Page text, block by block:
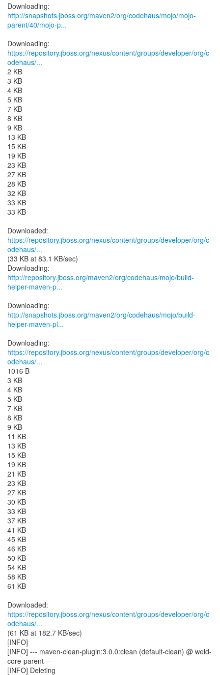
http://snapshots.jboss.org/maven2/org/codehaus/mojo/mojo-
parent/40/mojo-p...
https://repository.jboss.org/nexus/content/groups/developer/org/c
odehaus/...
2 KB
3 KB
4 KB
5 KB
7 KB
8 KB
9 KB
13 KB
15 KB
19 KB
23 KB
27 KB
28 KB
32 KB
33 KB
33 KB
https://repository.jboss.org/nexus/content/groups/developer/org/c
odehaus/...
(33 KB at 83.1 KB/sec)
http://repository.jboss.org/maven2/org/codehaus/mojo/build-
helper-maven-p...
http://snapshots.jboss.org/maven2/org/codehaus/mojo/build-
helper-maven-pl...
https://repository.jboss.org/nexus/content/groups/developer/org/c
odehaus/...
1016 B
3 KB
4 KB
5 KB
7 KB
8 KB
9 KB
11 KB
13 KB
15 KB
19 KB
21 KB
23 KB
27 KB
30 KB
33 KB
37 KB
41 KB
45 KB
46 KB
50 KB
54 KB
58 KB
61 KB
https://repository.jboss.org/nexus/content/groups/developer/org/c
odehaus/...
(61 KB at 182.7 KB/sec)
[INFO]
[INFO] --- maven-clean-plugin:3.0.0:clean (default-clean) @ weld-
core-parent ---
[INFO] Deleting